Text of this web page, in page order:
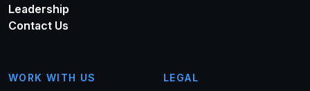
Leadership
Contact Us
WORK WITH US LEGAL